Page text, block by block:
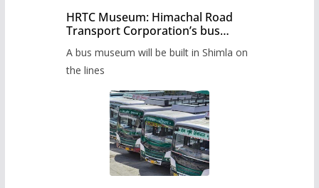
HRTC Museum: Himachal Road
Transport Corporation’s bus
museum to be built in Shimla
A bus museum will be built in Shimla on
the lines